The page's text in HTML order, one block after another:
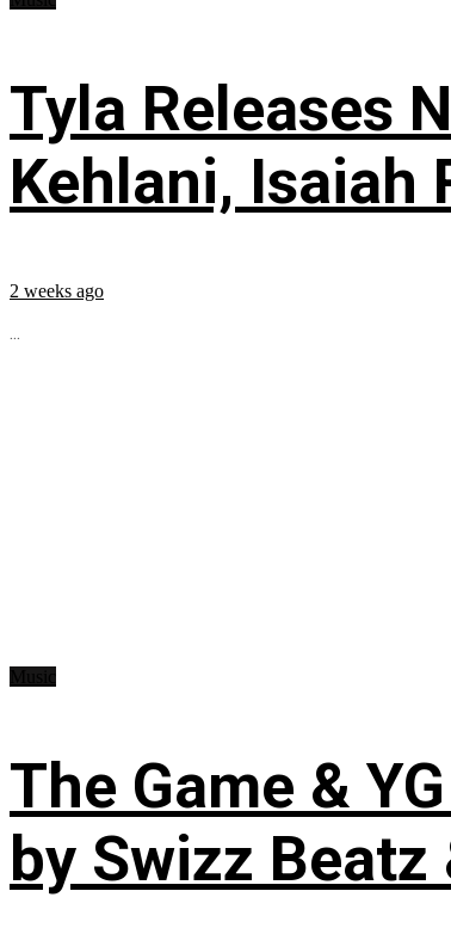
Tyla Releases
Kehlani, Isaiah
2 weeks ago
...
The Game &
by Swizz